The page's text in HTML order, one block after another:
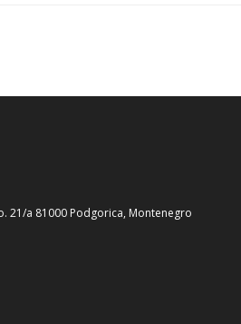
21/a 81000 Podgorica, Montenegro